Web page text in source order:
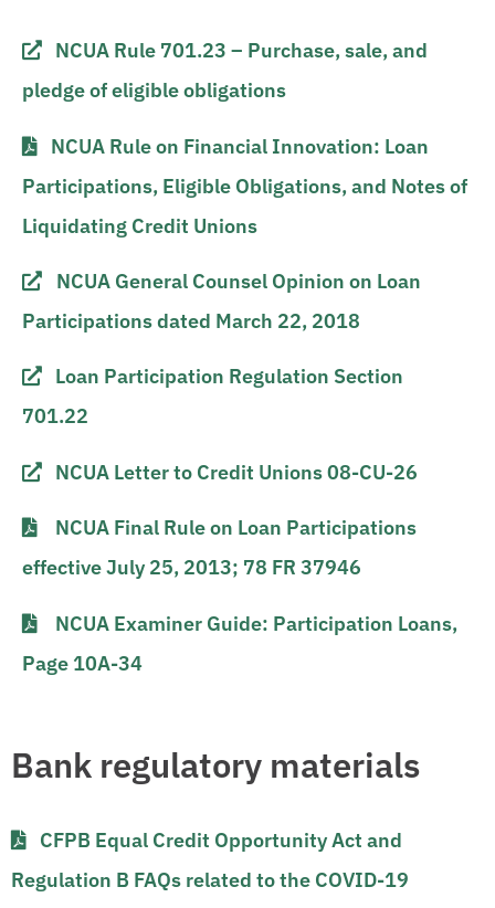
NCUA Rule 701.23 – Purchase, sale, and
pledge of eligible obligations
NCUA Rule on Financial Innovation: Loan
Participations, Eligible Obligations, and Notes of
Liquidating Credit Unions
NCUA General Counsel Opinion on Loan
Participations dated March 22, 2018
Loan Participation Regulation Section
701.22
NCUA Letter to Credit Unions 08-CU-26
NCUA Final Rule on Loan Participations
effective July 25, 2013; 78 FR 37946
NCUA Examiner Guide: Participation Loans,
Page 10A-34
Bank regulatory materials
CFPB Equal Credit Opportunity Act and
Regulation B FAQs related to the COVID-19